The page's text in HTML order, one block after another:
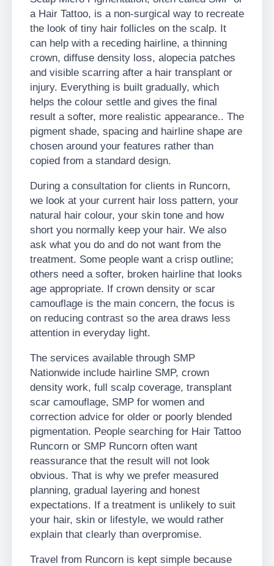
a Hair Tattoo, is a non-surgical way to recreate
the look of tiny hair follicles on the scalp. It
can help with a receding hairline, a thinning
crown, diffuse density loss, alopecia patches
and visible scarring after a hair transplant or
injury. Everything is built gradually, which
helps the colour settle and gives the final
result a softer, more realistic appearance.. The
pigment shade, spacing and hairline shape are
chosen around your features rather than
copied from a standard design.
During a consultation for clients in Runcorn,
we look at your current hair loss pattern, your
natural hair colour, your skin tone and how
short you normally keep your hair. We also
ask what you do and do not want from the
treatment. Some people want a crisp outline;
others need a softer, broken hairline that looks
age appropriate. If crown density or scar
camouflage is the main concern, the focus is
on reducing contrast so the area draws less
attention in everyday light.
The services available through SMP
Nationwide include hairline SMP, crown
density work, full scalp coverage, transplant
scar camouflage, SMP for women and
correction advice for older or poorly blended
pigmentation. People searching for Hair Tattoo
Runcorn or SMP Runcorn often want
reassurance that the result will not look
obvious. That is why we prefer measured
planning, gradual layering and honest
expectations. If a treatment is unlikely to suit
your hair, skin or lifestyle, we would rather
explain that clearly than overpromise.
Travel from Runcorn is kept simple because